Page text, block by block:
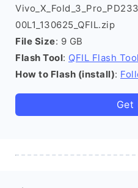
00L1_130625_QFIL.zip
File Size: 9 GB
Flash Tool: QFIL Flash Tool
How to Flash (install):
Get